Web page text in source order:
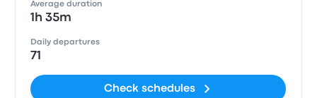
Average duration
1h 35m
Daily departures
71
Check schedules